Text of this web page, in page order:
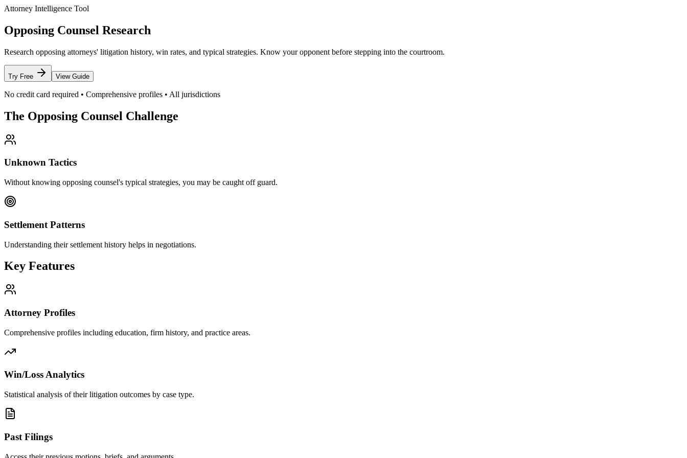
Attorney Intelligence Tool
Opposing Counsel Research
Research opposing attorneys' litigation history, win rates, and typical strategies. Know your opponent before stepping into the courtroom.
Try Free View Guide
No credit card required • Comprehensive profiles • All jurisdictions
The Opposing Counsel Challenge
Unknown Tactics
Without knowing opposing counsel's typical strategies, you may be caught off guard.
Settlement Patterns
Understanding their settlement history helps in negotiations.
Key Features
Attorney Profiles
Comprehensive profiles including education, firm history, and practice areas.
Win/Loss Analytics
Statistical analysis of their litigation outcomes by case type.
Past Filings